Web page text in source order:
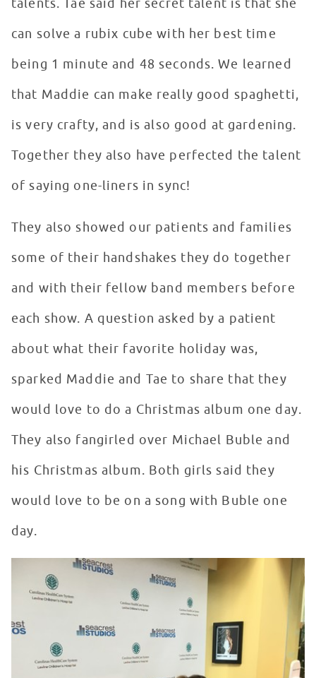
talents. Tae said her secret talent is that she
can solve a rubix cube with her best time
being 1 minute and 48 seconds. We learned
that Maddie can make really good spaghetti,
is very crafty, and is also good at gardening.
Together they also have perfected the talent
of saying one-liners in sync!
They also showed our patients and families
some of their handshakes they do together
and with their fellow band members before
each show. A question asked by a patient
about what their favorite holiday was,
sparked Maddie and Tae to share that they
would love to do a Christmas album one day.
They also fangirled over Michael Buble and
his Christmas album. Both girls said they
would love to be on a song with Buble one
day.